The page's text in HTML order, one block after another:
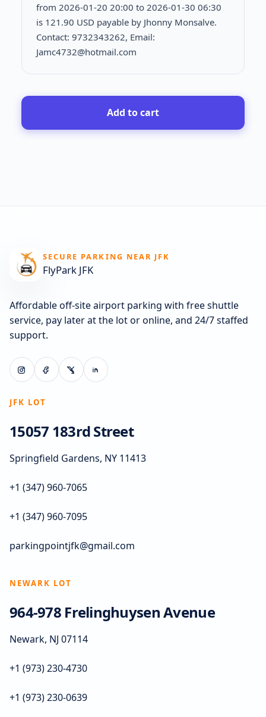
from 2026-01-20 20:00 to 2026-01-30 06:30
is 121.90 USD payable by Jhonny Monsalve.
Contact: 9732343262, Email:
Jamc4732@hotmail.com
Add to cart
SECURE PARKING NEAR JFK
FlyPark JFK
Affordable off-site airport parking with free shuttle
service, pay later at the lot or online, and 24/7 staffed
support.
JFK LOT
15057 183rd Street
Springfield Gardens, NY 11413
+1 (347) 960-7065
+1 (347) 960-7095
parkingpointjfk@gmail.com
NEWARK LOT
964-978 Frelinghuysen Avenue
Newark, NJ 07114
+1 (973) 230-4730
+1 (973) 230-0639